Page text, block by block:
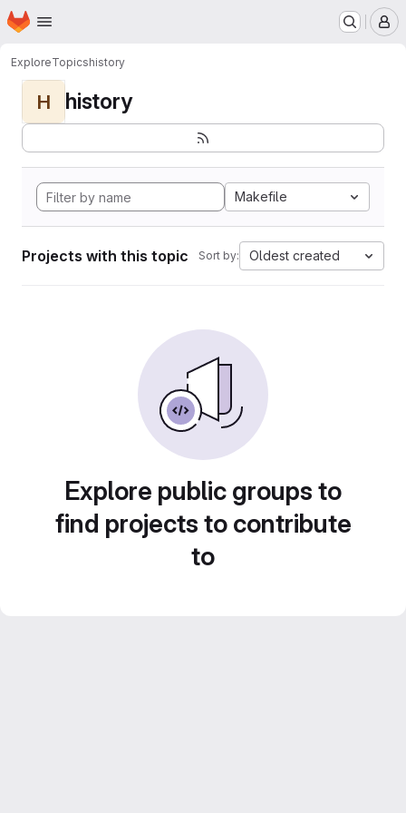
Skip to main content
Homepage
ExploreTopicshistory
H history
Makefile
Projects with this topic Sort by: Oldest created
Explore public groups to
find projects to contribute
to